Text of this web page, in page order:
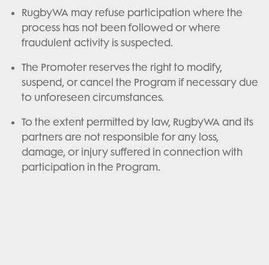
RugbyWA may refuse participation where the
process has not been followed or where
fraudulent activity is suspected.
The Promoter reserves the right to modify,
suspend, or cancel the Program if necessary due
to unforeseen circumstances.
To the extent permitted by law, RugbyWA and its
partners are not responsible for any loss,
damage, or injury suffered in connection with
participation in the Program.